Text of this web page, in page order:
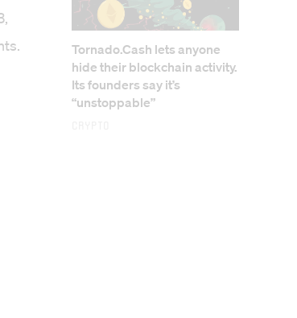
Tornado.Cash lets anyone
hide their blockchain activity.
Its founders say it’s
“unstoppable”